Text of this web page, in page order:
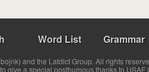
Word List Grammar
and the Latdict Group. All rights
give a special posthumous thanks to